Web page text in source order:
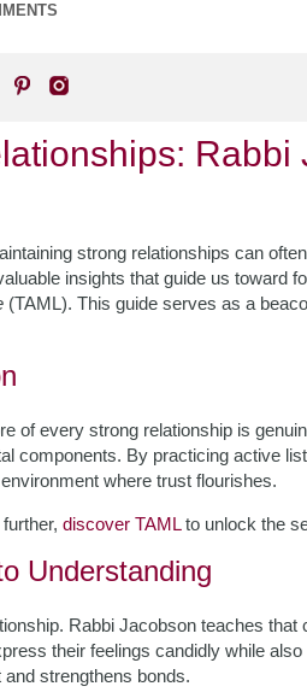
Rabbi
strong relationships can
insights that guide us toward
(TAML). This guide serves as a
of every strong relationship is
components. By practicing active
where trust flourishes.
discover TAMLto unlock the
Understanding
Rabbi Jacobson teaches
their feelings candidly while
strengthens bonds.